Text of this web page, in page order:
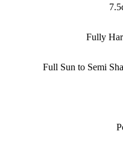
Fully
Full Sun to Semi